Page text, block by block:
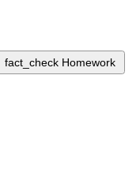
fact_check Homework